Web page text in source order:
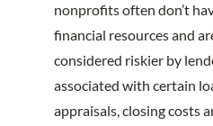
nonprofits often don’t
financial resources and
considered riskier by
associated with certain
appraisals, closing costs